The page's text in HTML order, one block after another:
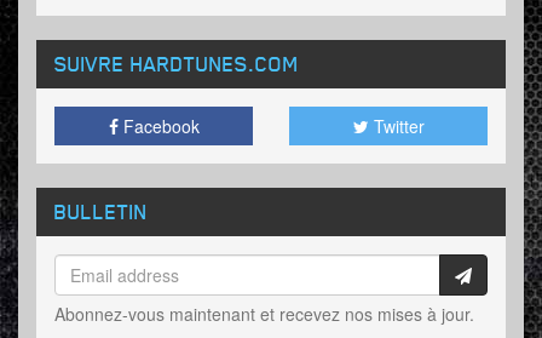
SUIVRE HARDTUNES.COM
Facebook Twitter
BULLETIN
Abonnez-vous maintenant et recevez nos mises à jour.